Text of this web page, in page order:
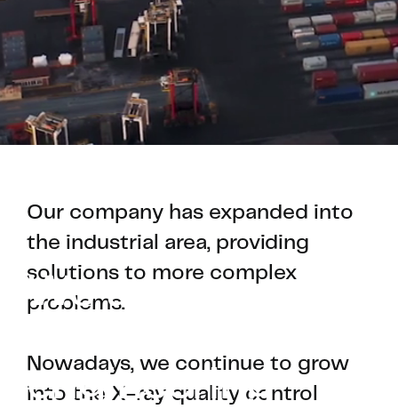
We are an
engineering
Our company has expanded into
the industrial area, providing
solutions to more complex
problems.
Nowadays, we continue to grow
into the X-ray quality control